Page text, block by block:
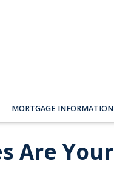
MORTGAGE INFORMATION
Are Your